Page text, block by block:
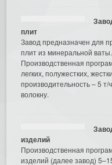
плит
Завод предназначен для
плит из минеральной ваты.
Производственная
легких, полужестких,
производительность – 5
волокну.
изделий
Производственная
изделий (далее завод)